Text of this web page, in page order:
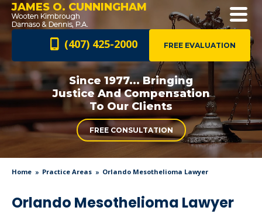
JAMES O. CUNNINGHAM
FREE EVALUATION
(407) 425-2000
Since 1977... Bringing
Justice AndCompensation
To Our Clients
FREE CONSULTATION
Home Practice Areas Orlando Mesothelioma Lawyer
Orlando Mesothelioma Lawyer